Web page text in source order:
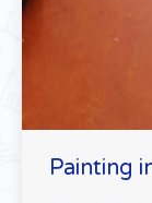
Painting